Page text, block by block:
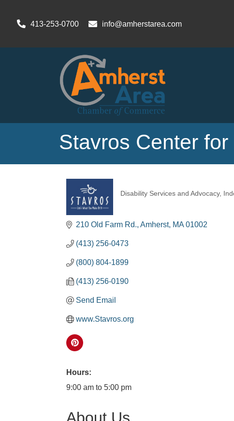
413-253-0700 info@amherstarea.com
Stavros Center
Categories
Disability Services and Advocacy
210 Old Farm Rd. Amherst MA 01002
(413) 256-0473
(800) 804-1899
(413) 256-0190
Send Email
www.Stavros.org
Hours:
9:00 am to 5:00 pm